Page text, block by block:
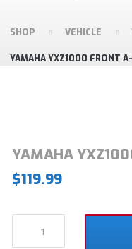
SHOP VEHICLE
YAMAHA YXZ1000 FRONT
YAMAHA
$119.99
YXZ1000